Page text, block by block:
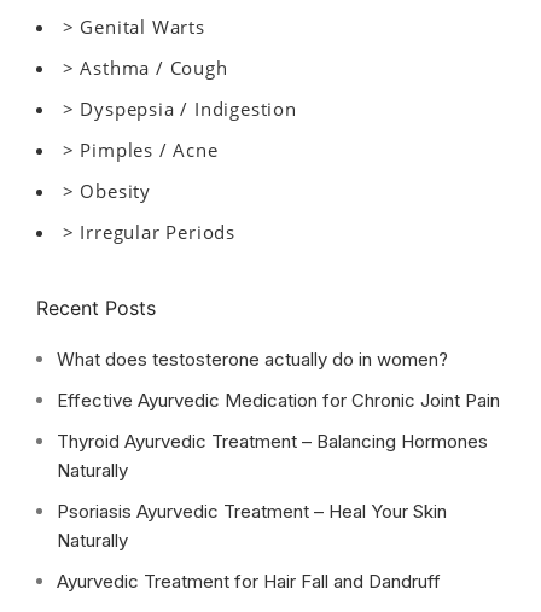
> Genital Warts
> Asthma / Cough
> Dyspepsia / Indigestion
> Pimples / Acne
> Obesity
> Irregular Periods
Recent Posts
What does testosterone actually do in women?
Effective Ayurvedic Medication for Chronic Joint Pain
Thyroid Ayurvedic Treatment – Balancing Hormones
Naturally
Psoriasis Ayurvedic Treatment – Heal Your Skin
Naturally
Ayurvedic Treatment for Hair Fall and Dandruff